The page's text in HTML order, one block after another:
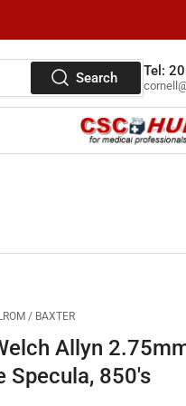
Search Tel:
/ BAXTER
Allyn
Specula, 850's